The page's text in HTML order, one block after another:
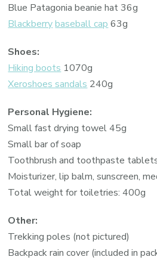
Blue Patagonia beanie hat 36g
Blackberry baseball cap 63g
Shoes:
Hiking boots 1070g
Xeroshoes sandals 240g
Personal Hygiene:
Small fast drying towel 45g
Small bar of soap
Toothbrush and toothpaste
Moisturizer, lip balm, sunscreen,
Total weight for toiletries: 400g
Other:
Trekking poles (not pictured)
Backpack rain cover (included in